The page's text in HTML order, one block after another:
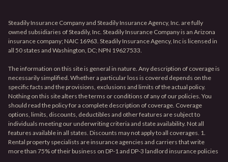
Steadily Insurance Company and Steadily Insurance Agency, Inc. are fully
owned subsidiaries of Steadily, Inc. Steadily Insurance Company is an Arizona
insurance company; NAIC 16963. Steadily Insurance Agency, Inc is licensed in
all 50 states and Washington, DC; NPN 19627533.
The information on this site is general in nature. Any description of coverage is
necessarily simplified. Whether a particular loss is covered depends on the
specific facts and the provisions, exclusions and limits of the actual policy.
Nothing on this site alters the terms or conditions of any of our policies. You
should read the policy for a complete description of coverage. Coverage
options, limits, discounts, deductibles and other features are subject to
individuals meeting our underwriting criteria and state availability. Not all
features available in all states. Discounts may not apply to all coverages. 1.
Rental property specialists are insurance agencies and carriers that write
more than 75% of their business on DP-1 and DP-3 landlord insurance policies